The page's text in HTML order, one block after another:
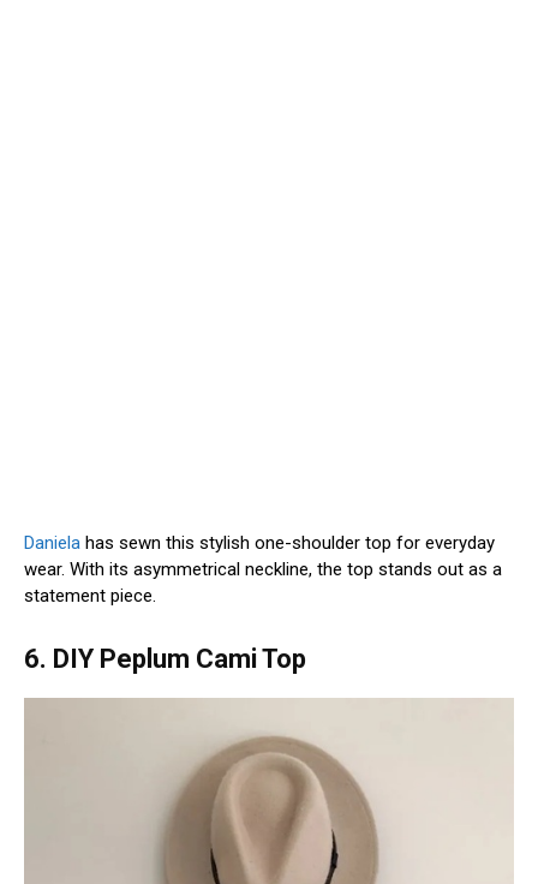
Daniela has sewn this stylish one-shoulder top for everyday
wear. With its asymmetrical neckline, the top stands out as a
statement piece.
6. DIY Peplum Cami Top